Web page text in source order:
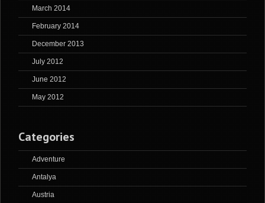
March 2014
February 2014
December 2013
July 2012
June 2012
May 2012
Categories
Adventure
Antalya
Austria